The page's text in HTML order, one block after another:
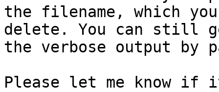
the filename, which
delete. You can still
the verbose output
Please let me know if